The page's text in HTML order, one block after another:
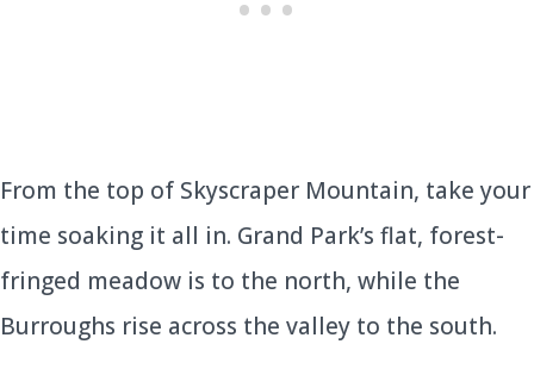
From the top of Skyscraper Mountain, take your
time soaking it all in. Grand Park’s flat, forest-
fringed meadow is to the north, while the
Burroughs rise across the valley to the south.